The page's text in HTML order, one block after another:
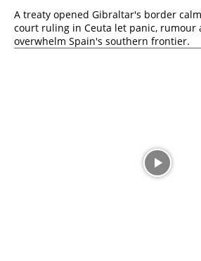
A treaty opened Gibraltar's border
court ruling in Ceuta let panic, rumour
overwhelm Spain's southern frontier.